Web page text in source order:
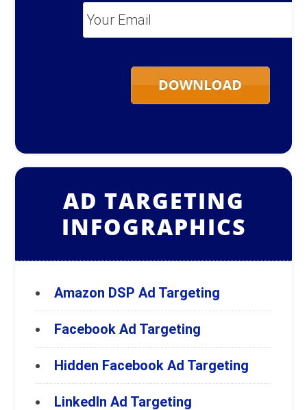
AD TARGETING
INFOGRAPHICS
Amazon DSP Ad Targeting
Facebook Ad Targeting
Hidden Facebook Ad Targeting
LinkedIn Ad Targeting